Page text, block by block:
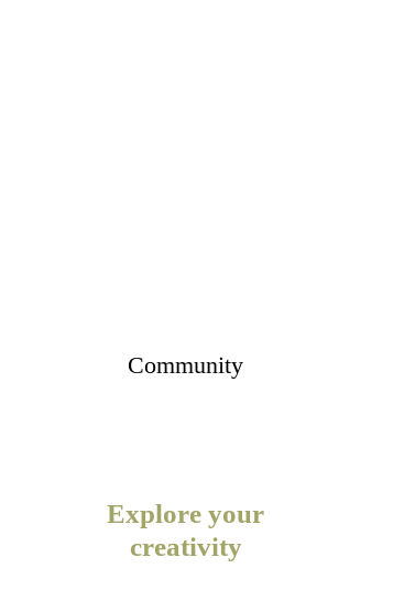
Community
Explore your
creativity